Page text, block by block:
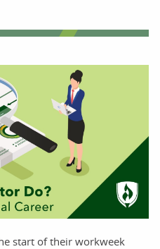
start of their workweek